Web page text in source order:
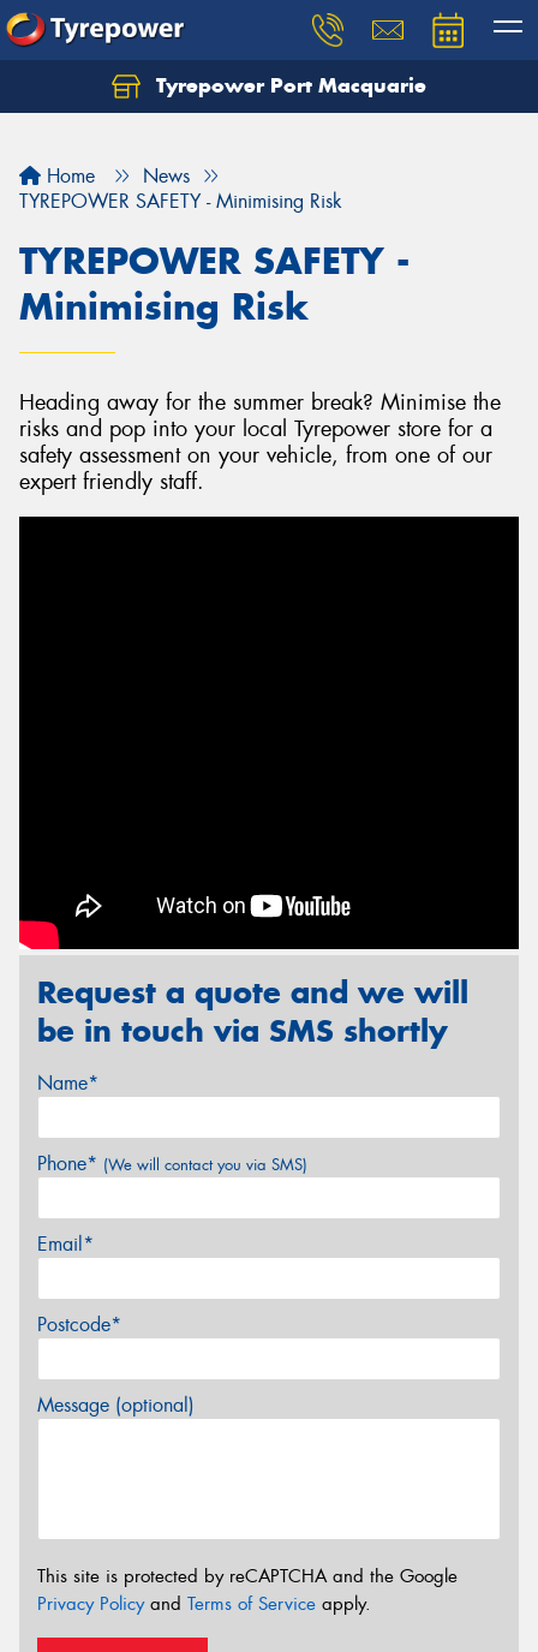
Tyrepower Port Macquarie
Home
News
TYREPOWER SAFETY - Minimising Risk
TYREPOWER SAFETY -
Minimising Risk
Heading away for the summer break? Minimise the
risks and pop into your local Tyrepower store for a
safety assessment on your vehicle, from one of our
expert friendly staff.
Request a quote and we will
be in touch via SMS shortly
Name*
Phone* (We will contact you via SMS)
Email*
Postcode*
Message (optional)
This site is protected by reCAPTCHA and the Google
Privacy Policyand Terms of Service apply.
Let us know what you need, and our team will